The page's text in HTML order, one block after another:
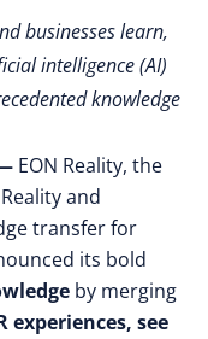
businesses learn,
intelligence (AI)
knowledge
EON Reality, the
and
transfer for
its bold
by merging
experiences, see